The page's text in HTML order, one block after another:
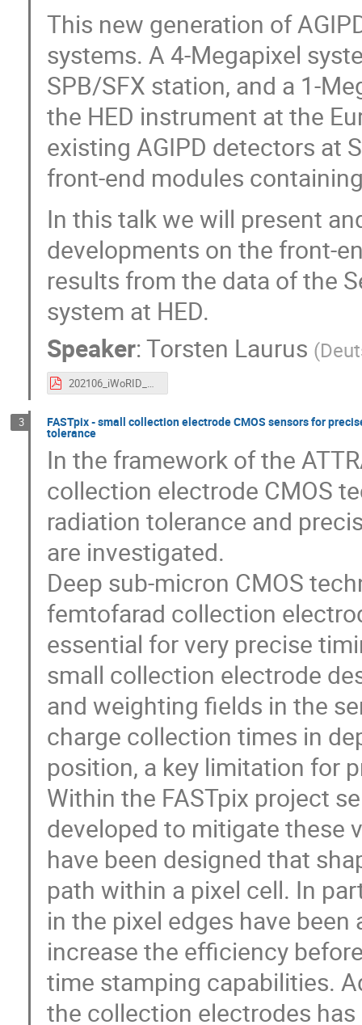
This new generation of
systems. A 4-Megapixel
SPB/SFX station, and a 1-
the HED instrument at the
existing AGIPD detectors at
front-end modules
In this talk we will present
developments on the front-
results from the data of the
system at HED.
Speaker:Torsten Laurus (
202106_iWoRID_AGIPD_Laurus.pdf
3 FASTpix - small collection electrode CMOS sensors for
tolerance
In the framework of the
collection electrode CMOS
radiation tolerance and
are investigated.
Deep sub-micron CMOS
femtofarad collection
essential for very precise
small collection electrode
and weighting fields in the
charge collection times in
position, a key limitation for
Within the FASTpix project
developed to mitigate these
have been designed that
path within a pixel cell. In
in the pixel edges have
increase the efficiency
time stamping capabilities.
the collection electrodes